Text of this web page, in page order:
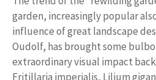
garden, increasingly popular
influence of great landscape
Oudolf, has brought some
extraordinary visual impact
Fritillaria imperialis, Lilium